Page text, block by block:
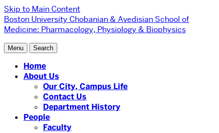
Skip to Main Content
Boston University Chobanian & Avedisian School of
Medicine: Pharmacology, Physiology & Biophysics
Menu Search
Home
About Us
Our City, Campus Life
Contact Us
Department History
People
Faculty